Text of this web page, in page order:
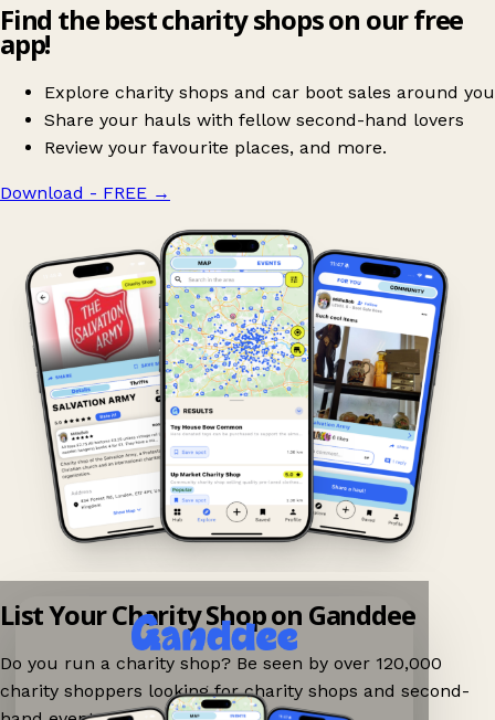
Find the best charity shops on our free
app!
Explore charity shops and car boot sales around you
Share your hauls with fellow second-hand lovers
Review your favourite places, and more.
Download - FREE →
List Your Charity Shop on Ganddee
Do you run a charity shop? Be seen by over 120,000
charity shoppers looking for charity shops and second-